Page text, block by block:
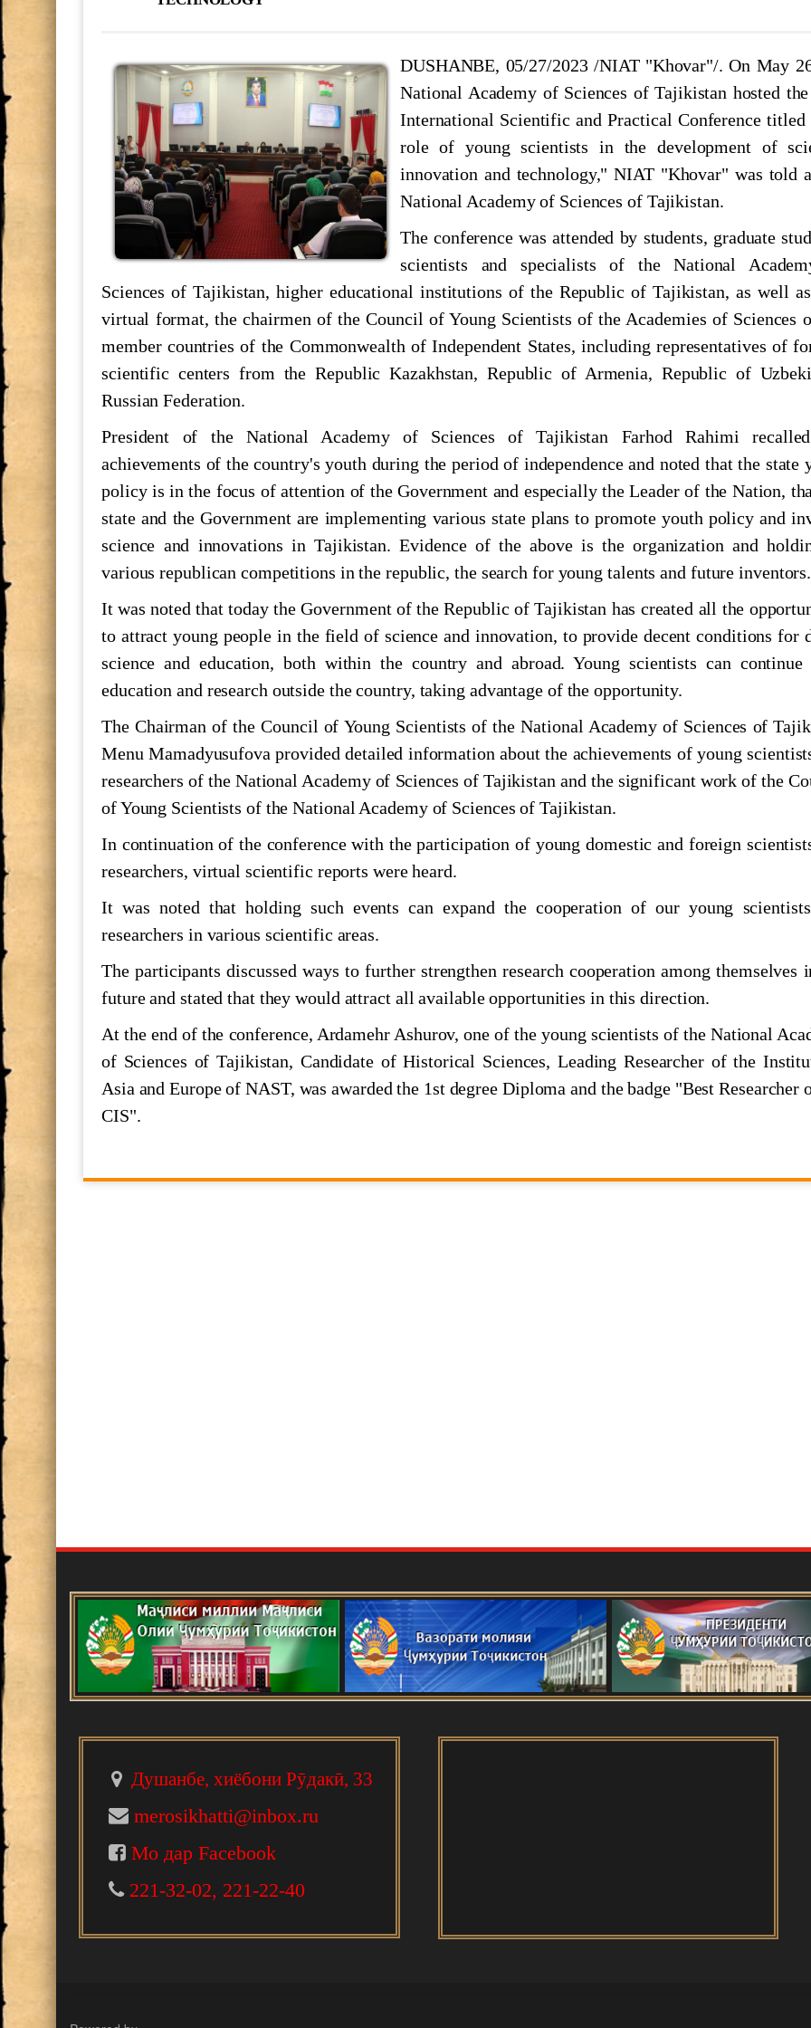
МАКТУБИ ИТТИЛООТӢ
РӮНАМОИИ КИТОБИ “ТОҶИКОНИ ХУРОСОН: ТАЪРИХ ФАРҲАНГ ВА
САРНАВИШТ”
Минётури нусхаи “Шоҳнома”-и Абулқосим Фирдавсӣ дар Маркази мероси хаттии
назди Раёсати АМИТ, №5955 “Саҳнаи гирифтор шудани Хоқон ба дасти Рустам”
НОМАИ ИТТИЛООТӢ
Ҷоизаи Раиси шаҳри Душанбе
Мулоқоти посдорони мероси мактуб
he role of young scientists in the development of science, innovation and technology
700 СОЛ БО ҲОФИЗ
МАКТУБИ ИТТИЛООТӢ
Паёми шодбошӣ ба ифтихори Наврӯзи соли 2024
The international scientific-practical conference "Historical and cultural geography
Силсиласеминарҳои илмӣ-методологӣ дар Маркази мероси хаттӣ
БАРГУЗОРИИ МИЗИ МУДАВВАР МИЁНИ ОЛИМОНИ ҶАВОНИ АКАДЕМИЯИ
МИЛЛИИ ИЛМҲОИ ТОҶИКИСТОН
of the United Nations
700 СОЛ БО ҲОФИЗ
МАКТУБИ ИТТИЛООТӢ
Ҳифз ва муаррифии мероси ниёгон дар меҳвари мулоқоти Пешвои миллат
ООН и наследия ЮНЕСКО а Таджикстане
В Душанбе прошла Международная конференция о роли молодых учёных в
развитии науки, инноваций и технологий
Ваҳдати миллӣ - асоси рушди Тоҷикистон
Падидаҳои илму амал
НАРМДИЛОНИ САНГИНИРОДАИ САНГВОР
DUSHANBE, 05/27/2023 /NIAT "Khovar"/. On May
National Academy of Sciences of Tajikistan hosted
International Scientific and Practical Conference titled
role of young scientists in the development of
innovation and technology," NIAT "Khovar" was told
National Academy of Sciences of Tajikistan.
The conference was attended by students, graduate
scientists and specialists of the National
Sciences of Tajikistan, higher educational institutions of the Republic of Tajikistan, as well
virtual format, the chairmen of the Council of Young Scientists of the Academies of Sciences
member countries of the Commonwealth of Independent States, including representatives of
scientific centers from the Republic Kazakhstan, Republic of Armenia, Republic of
Russian Federation.
President of the National Academy of Sciences of Tajikistan Farhod Rahimi
achievements of the country's youth during the period of independence and noted that the state
policy is in the focus of attention of the Government and especially the Leader of the Nation,
state and the Government are implementing various state plans to promote youth policy and
science and innovations in Tajikistan. Evidence of the above is the organization and
various republican competitions in the republic, the search for young talents and future inventors.
It was noted that today the Government of the Republic of Tajikistan has created all the
to attract young people in the field of science and innovation, to provide decent conditions for
science and education, both within the country and abroad. Young scientists can continue
education and research outside the country, taking advantage of the opportunity.
The Chairman of the Council of Young Scientists of the National Academy of Sciences of
Menu Mamadyusufova provided detailed information about the achievements of young
researchers of the National Academy of Sciences of Tajikistan and the significant work of the
of Young Scientists of the National Academy of Sciences of Tajikistan.
In continuation of the conference with the participation of young domestic and foreign
researchers, virtual scientific reports were heard.
It was noted that holding such events can expand the cooperation of our young
researchers in various scientific areas.
The participants discussed ways to further strengthen research cooperation among themselves
future and stated that they would attract all available opportunities in this direction.
At the end of the conference, Ardamehr Ashurov, one of the young scientists of the National
of Sciences of Tajikistan, Candidate of Historical Sciences, Leading Researcher of the
Asia and Europe of NAST, was awarded the 1st degree Diploma and the badge "Best Researcher
CIS".
Душанбе, хиёбони Рӯдакӣ, 33
merosikhatti@inbox.ru
Мо дар Facebook
221-32-02, 221-22-40